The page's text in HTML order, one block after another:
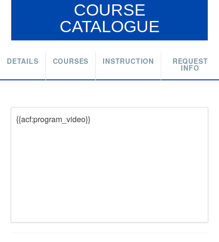
COURSE
CATALOGUE
DETAILS COURSES INSTRUCTION REQUEST
INFO
{{acf:program_video}}